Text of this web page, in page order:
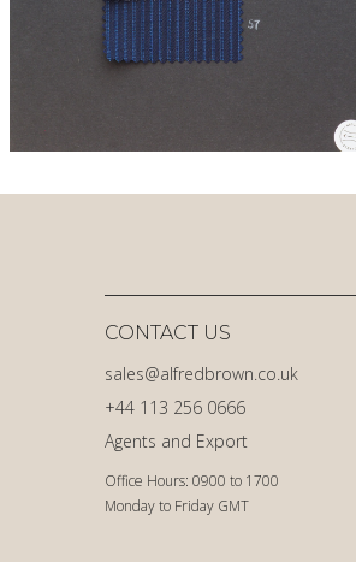
Office Hours: 0900 to 1700
Monday to Friday GMT
Agents and Export
+44 113 256 0666
sales@alfredbrown.co.uk
CONTACT US